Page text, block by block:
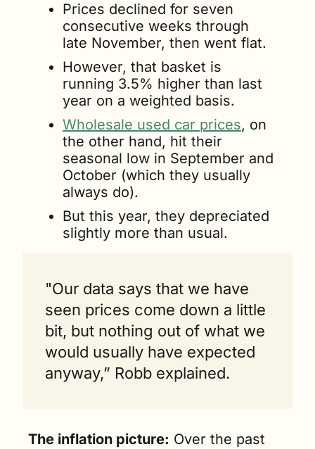
Prices declined for seven
consecutive weeks through
late November, then went flat.
However, that basket is
running 3.5% higher than last
year on a weighted basis.
Wholesale used car prices, on
the other hand, hit their
seasonal low in September and
October (which they usually
always do).
But this year, they depreciated
slightly more than usual.
"Our data says that we have
seen prices come down a little
bit, but nothing out of what we
would usually have expected
anyway,” Robb explained.
The inflation picture: Over the past